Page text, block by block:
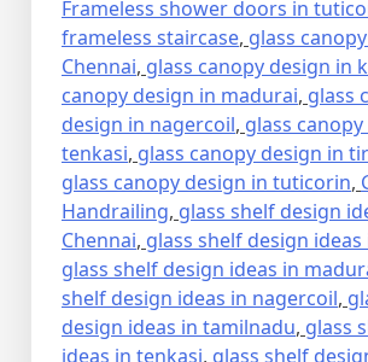
Frameless shower doors in
frameless staircase, glass
Chennai, glass canopy design in
canopy design in madurai, glass
design in nagercoil, glass
tenkasi, glass canopy design in
glass canopy design in tuticorin,
Handrailing, glass shelf design
Chennai, glass shelf design
glass shelf design ideas in
shelf design ideas in nagercoil,
design ideas in tamilnadu, glass
ideas in tenkasi, glass shelf